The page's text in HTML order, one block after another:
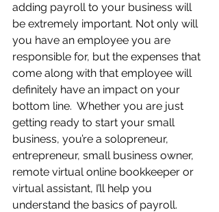
adding payroll to your business will
be extremely important. Not only will
you have an employee you are
responsible for, but the expenses that
come along with that employee will
definitely have an impact on your
bottom line.  Whether you are just
getting ready to start your small
business, you’re a solopreneur,
entrepreneur, small business owner,
remote virtual online bookkeeper or
virtual assistant, I’ll help you
understand the basics of payroll.